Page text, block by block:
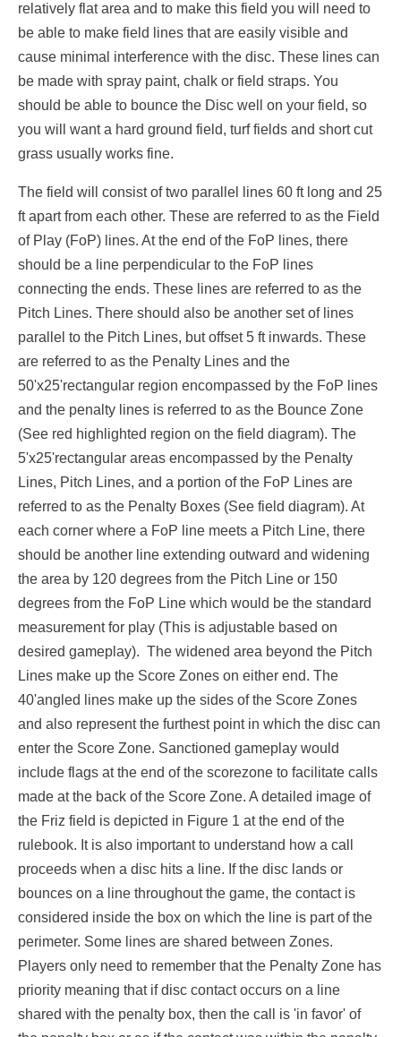
relatively flat area and to make this field you will need to
be able to make field lines that are easily visible and
cause minimal interference with the disc. These lines can
be made with spray paint, chalk or field straps. You
should be able to bounce the Disc well on your field, so
you will want a hard ground field, turf fields and short cut
grass usually works fine.
The field will consist of two parallel lines 60 ft long and 25
ft apart from each other. These are referred to as the Field
of Play (FoP) lines. At the end of the FoP lines, there
should be a line perpendicular to the FoP lines
connecting the ends. These lines are referred to as the
Pitch Lines. There should also be another set of lines
parallel to the Pitch Lines, but offset 5 ft inwards. These
are referred to as the Penalty Lines and the
50'x25'rectangular region encompassed by the FoP lines
and the penalty lines is referred to as the Bounce Zone
(See red highlighted region on the field diagram). The
5'x25'rectangular areas encompassed by the Penalty
Lines, Pitch Lines, and a portion of the FoP Lines are
referred to as the Penalty Boxes (See field diagram). At
each corner where a FoP line meets a Pitch Line, there
should be another line extending outward and widening
the area by 120 degrees from the Pitch Line or 150
degrees from the FoP Line which would be the standard
measurement for play (This is adjustable based on
desired gameplay). The widened area beyond the Pitch
Lines make up the Score Zones on either end. The
40'angled lines make up the sides of the Score Zones
and also represent the furthest point in which the disc can
enter the Score Zone. Sanctioned gameplay would
include flags at the end of the scorezone to facilitate calls
made at the back of the Score Zone. A detailed image of
the Friz field is depicted in Figure 1 at the end of the
rulebook. It is also important to understand how a call
proceeds when a disc hits a line. If the disc lands or
bounces on a line throughout the game, the contact is
considered inside the box on which the line is part of the
perimeter. Some lines are shared between Zones.
Players only need to remember that the Penalty Zone has
priority meaning that if disc contact occurs on a line
shared with the penalty box, then the call is 'in favor' of